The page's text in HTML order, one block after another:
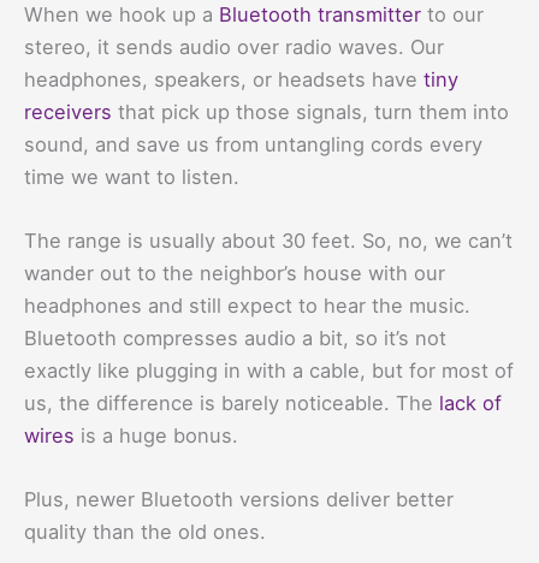
When we hook up a Bluetooth transmitter to our
stereo, it sends audio over radio waves. Our
headphones, speakers, or headsets have tiny
receivers that pick up those signals, turn them into
sound, and save us from untangling cords every
time we want to listen.
The range is usually about 30 feet. So, no, we can’t
wander out to the neighbor’s house with our
headphones and still expect to hear the music.
Bluetooth compresses audio a bit, so it’s not
exactly like plugging in with a cable, but for most of
us, the difference is barely noticeable. The lack of
wires is a huge bonus.
Plus, newer Bluetooth versions deliver better
quality than the old ones.